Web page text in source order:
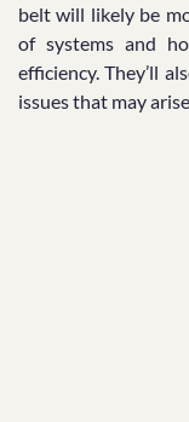
belt will likely be
of systems and
efficiency. They’ll
issues that may